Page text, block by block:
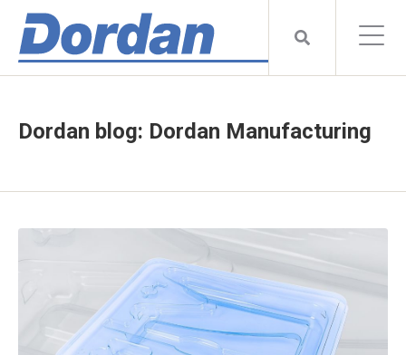
Dordan blog: Dordan Manufacturing